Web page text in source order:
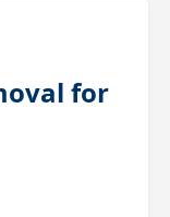
for